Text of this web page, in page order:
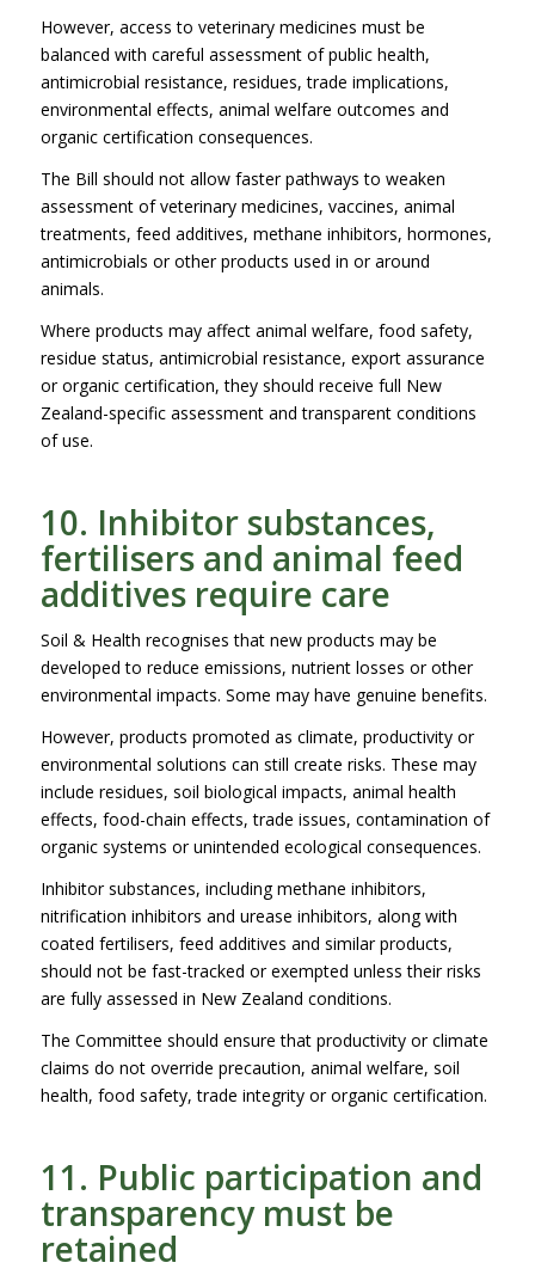
However, access to veterinary medicines must be
balanced with careful assessment of public health,
antimicrobial resistance, residues, trade implications,
environmental effects, animal welfare outcomes and
organic certification consequences.
The Bill should not allow faster pathways to weaken
assessment of veterinary medicines, vaccines, animal
treatments, feed additives, methane inhibitors, hormones,
antimicrobials or other products used in or around
animals.
Where products may affect animal welfare, food safety,
residue status, antimicrobial resistance, export assurance
or organic certification, they should receive full New
Zealand-specific assessment and transparent conditions
of use.
10. Inhibitor substances,
fertilisers and animal feed
additives require care
Soil & Health recognises that new products may be
developed to reduce emissions, nutrient losses or other
environmental impacts. Some may have genuine benefits.
However, products promoted as climate, productivity or
environmental solutions can still create risks. These may
include residues, soil biological impacts, animal health
effects, food-chain effects, trade issues, contamination of
organic systems or unintended ecological consequences.
Inhibitor substances, including methane inhibitors,
nitrification inhibitors and urease inhibitors, along with
coated fertilisers, feed additives and similar products,
should not be fast-tracked or exempted unless their risks
are fully assessed in New Zealand conditions.
The Committee should ensure that productivity or climate
claims do not override precaution, animal welfare, soil
health, food safety, trade integrity or organic certification.
11. Public participation and
transparency must be
retained